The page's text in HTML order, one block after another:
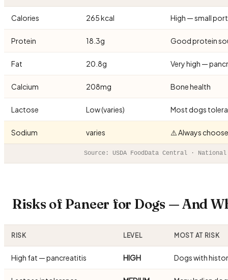
Calories 265 kcal High — small
Protein 18.3g Good protein
Fat 20.8g Very high —
Calcium 208mg Bone health
Lactose Low (varies) Most dogs
Sodium varies ⚠️ Always
Source: USDA FoodData Central ·
Risks of Paneer for Dogs — And
RISK LEVEL MOST AT RISK
High fat — pancreatitis HIGH Dogs with